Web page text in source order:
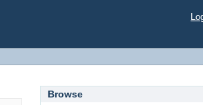
Browse